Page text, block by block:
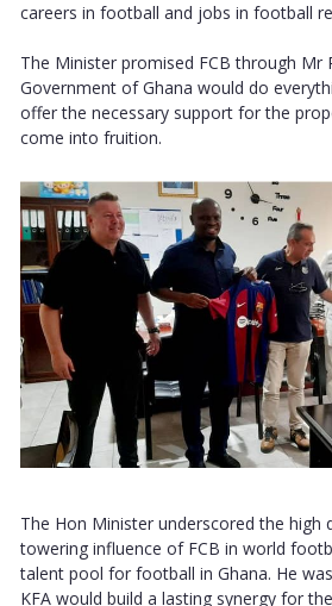
careers in football and jobs in football
The Minister promised FCB through Mr
Government of Ghana would do
offer the necessary support for the
come into fruition.
The Hon Minister underscored the high
towering influence of FCB in world
talent pool for football in Ghana. He
KFA would build a lasting synergy for